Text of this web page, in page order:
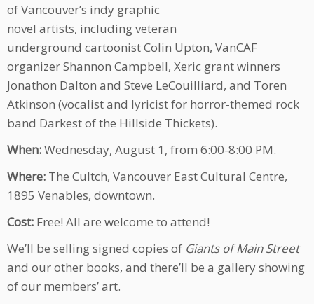
of Vancouver’s indy graphic
novel artists, including veteran
underground cartoonist Colin Upton, VanCAF
organizer Shannon Campbell, Xeric grant winners
Jonathon Dalton and Steve LeCouilliard, and Toren
Atkinson (vocalist and lyricist for horror-themed rock
band Darkest of the Hillside Thickets).
When:Wednesday, August 1, from 6:00-8:00 PM.
Where: The Cultch, Vancouver East Cultural Centre,
1895 Venables, downtown.
Cost: Free! All are welcome to attend!
We’ll be selling signed copies of Giants of Main Street
and our other books, and there’ll be a gallery showing
of our members’ art.